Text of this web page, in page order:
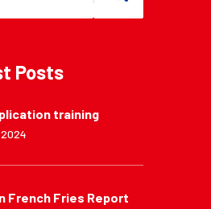
Posts
training
French Fries Report